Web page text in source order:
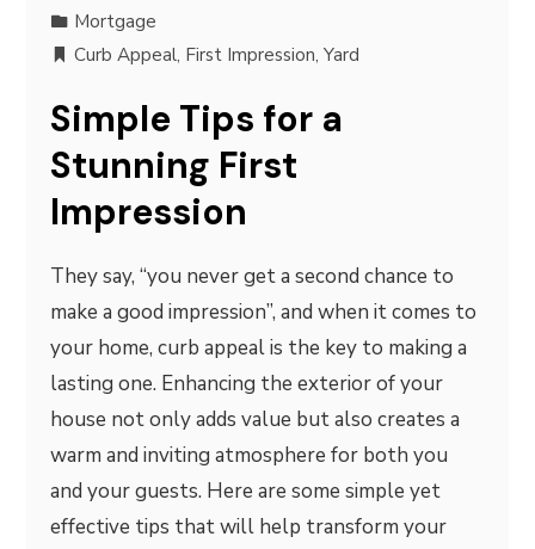
Mortgage
Curb Appeal, First Impression,Yard
Simple Tips for a
Stunning First
Impression
They say, “you never get a second chance to
make a good impression”, and when it comes to
your home, curb appeal is the key to making a
lasting one. Enhancing the exterior of your
house not only adds value but also creates a
warm and inviting atmosphere for both you
and your guests. Here are some simple yet
effective tips that will help transform your